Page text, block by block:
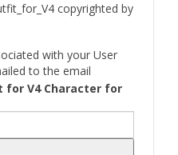
with your User
to the email
copyrighted by
for V4 Character for
Props(Sword and